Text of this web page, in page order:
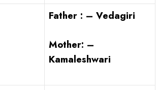
Father : – Vedagiri
Mother: –
Kamaleshwari